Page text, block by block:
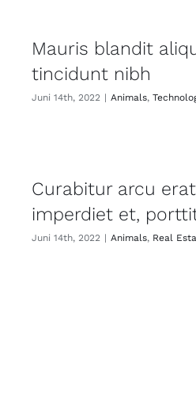
Mauris blandit
tincidunt nibh
Juni 14th, 2022 | Animals,
Curabitur arcu
imperdiet et,
Juni 14th, 2022 | Animals, Real